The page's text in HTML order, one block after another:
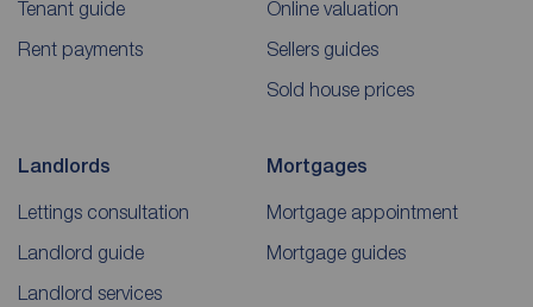
Tenant guide
Rent payments
Online valuation
Sellers guides
Sold house prices
Landlords
Lettings consultation
Landlord guide
Landlord services
Mortgages
Mortgage appointment
Mortgage guides